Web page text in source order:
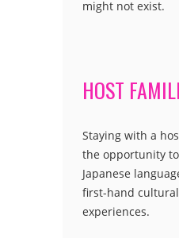
might not exist.
HOST
Staying with a
the opportunity
Japanese
first-hand
experiences.